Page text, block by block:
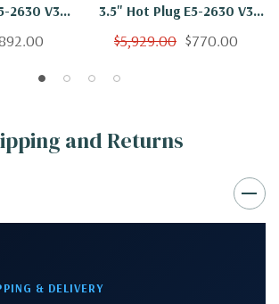
2630 V3
48GB 3x
3.5" Hot Plug E5-2630 V3
Eight Core 2.4Ghz 16GB 3x
$5,929.00 $770.00
and Returns
& DELIVERY